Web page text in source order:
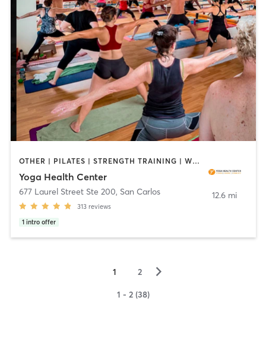
OTHER | PILATES | STRENGTH TRAINING | WEIGHT TRAINING | YOGA
Yoga Health Center
677 Laurel Street Ste 200, San Carlos
313 reviews
1 intro offer
12.6 mi
1 2 ▻
1 - 2 (38)